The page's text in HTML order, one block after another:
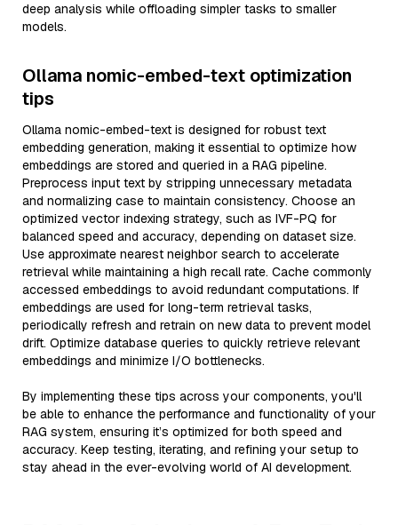
deep analysis while offloading simpler tasks to smaller
models.
Ollama nomic-embed-text optimization
tips
Ollama nomic-embed-text is designed for robust text
embedding generation, making it essential to optimize how
embeddings are stored and queried in a RAG pipeline.
Preprocess input text by stripping unnecessary metadata
and normalizing case to maintain consistency. Choose an
optimized vector indexing strategy, such as IVF-PQ for
balanced speed and accuracy, depending on dataset size.
Use approximate nearest neighbor search to accelerate
retrieval while maintaining a high recall rate. Cache commonly
accessed embeddings to avoid redundant computations. If
embeddings are used for long-term retrieval tasks,
periodically refresh and retrain on new data to prevent model
drift. Optimize database queries to quickly retrieve relevant
embeddings and minimize I/O bottlenecks.
By implementing these tips across your components, you'll
be able to enhance the performance and functionality of your
RAG system, ensuring it’s optimized for both speed and
accuracy. Keep testing, iterating, and refining your setup to
stay ahead in the ever-evolving world of AI development.